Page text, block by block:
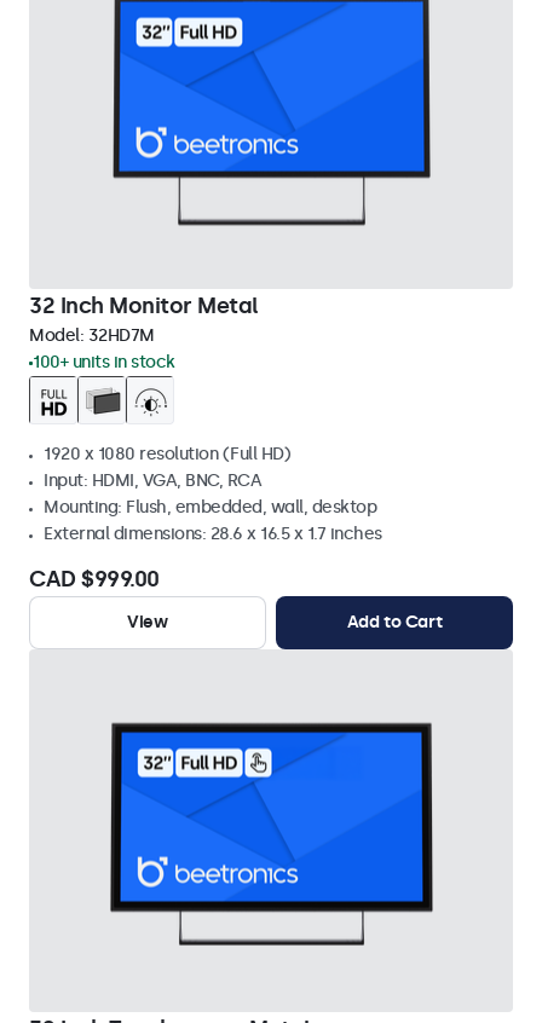
32 Inch Monitor Metal
Model: 32HD7M
100+ units in stock
1920 x 1080 resolution (Full HD)
Input: HDMI, VGA, BNC, RCA
Mounting: Flush, embedded, wall, desktop
External dimensions: 28.6 x 16.5 x 1.7 inches
CAD $999.00
View Add to Cart